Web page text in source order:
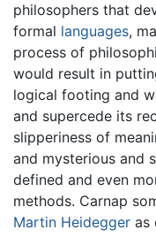
philosophers that
formal languages,
process of
would result in
logical footing and
and supercede its
slipperiness of
and mysterious and
defined and even
methods. Carnap
Martin Heidegger as